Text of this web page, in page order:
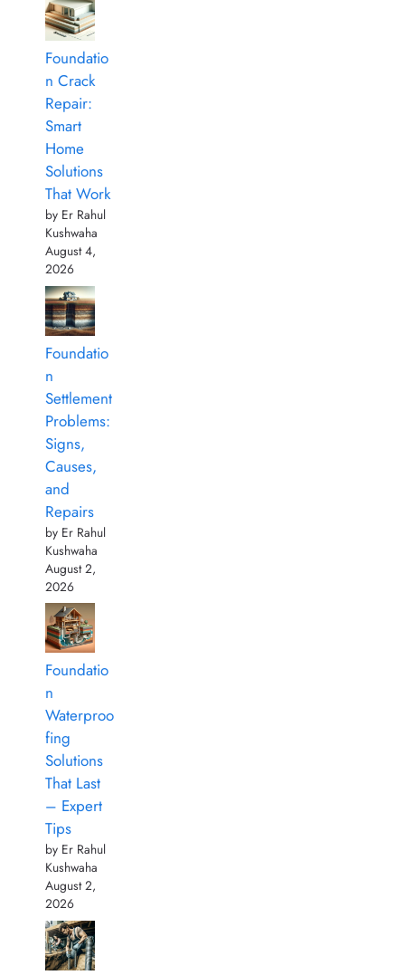
Foundatio
n Crack
Repair:
Smart
Home
Solutions
That Work
by Er Rahul
Kushwaha
August 4,
2026
Foundatio
n
Settlement
Problems:
Signs,
Causes,
and
Repairs
by Er Rahul
Kushwaha
August 2,
2026
Foundatio
n
Waterproo
fing
Solutions
That Last
– Expert
Tips
by Er Rahul
Kushwaha
August 2,
2026